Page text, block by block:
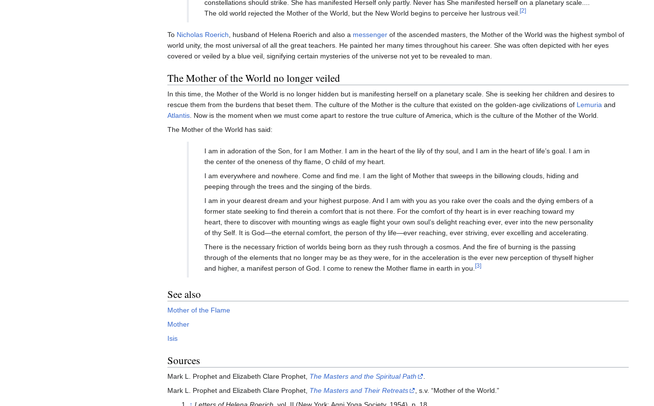
constellations should strike. She has manifested Herself only partly. Never has She manifested herself on a planetary scale....
The old world rejected the Mother of the World, but the New World begins to perceive her lustrous veil. [2]
To Nicholas Roerich , husband of Helena Roerich and also a messenger of the ascended masters, the Mother of the World was the highest symbol of
world unity, the most universal of all the great teachers. He painted her many times throughout his career. She was often depicted with her eyes
covered or veiled by a blue veil, signifying certain mysteries of the universe not yet to be revealed to man.
The Mother of the World no longer veiled
In this time, the Mother of the World is no longer hidden but is manifesting herself on a planetary scale. She is seeking her children and desires to
rescue them from the burdens that beset them. The culture of the Mother is the culture that existed on the golden-age civilizations of Lemuria and
Atlantis . Now is the moment when we must come apart to restore the true culture of America, which is the culture of the Mother of the World.
The Mother of the World has said:
I am in adoration of the Son, for I am Mother. I am in the heart of the lily of thy soul, and I am in the heart of life’s goal. I am in
the center of the oneness of thy flame, O child of my heart.
I am everywhere and nowhere. Come and find me. I am the light of Mother that sweeps in the billowing clouds, hiding and
peeping through the trees and the singing of the birds.
I am in your dearest dream and your highest purpose. And I am with you as you rake over the coals and the dying embers of a
former state seeking to find therein a comfort that is not there. For the comfort of thy heart is in ever reaching toward my
heart, there to discover with mounting wings as eagle flight your own soul’s delight reaching ever, ever into the new personality
of thy Self. It is God—the eternal comfort, the person of thy life—ever reaching, ever striving, ever excelling and accelerating.
There is the necessary friction of worlds being born as they rush through a cosmos. And the fire of burning is the passing
through of the elements that no longer may be as they were, for in the acceleration is the ever new perception of thyself higher
and higher, a manifest person of God. I come to renew the Mother flame in earth in you. [3]
See also
Mother of the Flame
Mother
Isis
Sources
Mark L. Prophet and Elizabeth Clare Prophet, The Masters and the Spiritual Path
Mark L. Prophet and Elizabeth Clare Prophet, The Masters and Their Retreats
, s.v. “Mother of the World.”